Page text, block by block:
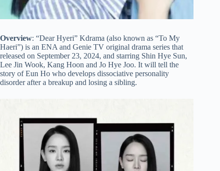
Overview: “Dear Hyeri” Kdrama (also known as “To My
Haeri”) is an ENA and Genie TV original drama series that
released on September 23, 2024, and starring Shin Hye Sun,
Lee Jin Wook, Kang Hoon and Jo Hye Joo. It will tell the
story of Eun Ho who develops dissociative personality
disorder after a breakup and losing a sibling.